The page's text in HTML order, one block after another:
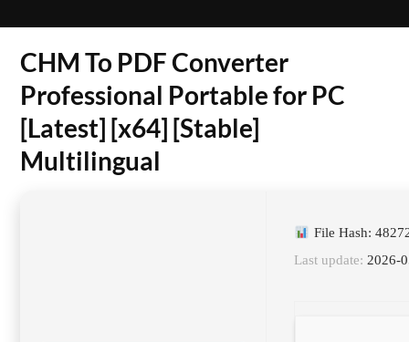
CHM To PDF Converter
Professional Portable for PC
[Latest] [x64] [Stable]
Multilingual
File Hash:
Last update: 2026-